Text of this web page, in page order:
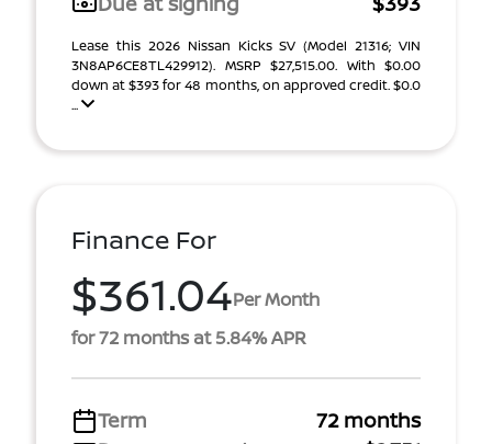
Lease this 2026 Nissan Kicks SV (Model 21316; VIN
3N8AP6CE8TL429912). MSRP $27,515.00. With $0.00
down at $393 for 48 months, on approved credit. $0.0
...
Finance For
$361.04Per Month
for 72 months at 5.84% APR
Term
72 months